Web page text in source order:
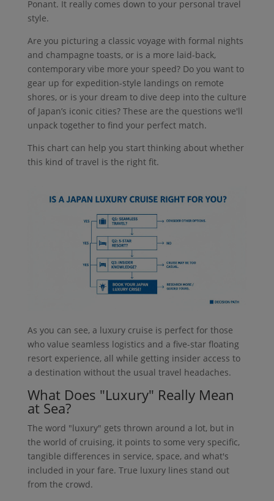
Ponant. It really comes down to your personal travel
style.
Are you picturing a classic voyage with formal nights
and champagne toasts, or is a more laid-back,
contemporary vibe more your speed? Do you want to
gear up for expedition-style landings on remote
shores, or is your dream to dive deep into the culture
of Japan’s iconic cities? These are the questions we'll
unpack together to find your perfect match.
This chart can help you start thinking about whether
this kind of travel is the right fit.
As you can see, a luxury cruise is perfect for those
who value seamless logistics and a five-star floating
resort experience, all while getting insider access to
a destination without the usual travel headaches.
What Does "Luxury" Really Mean
at Sea?
The word "luxury" gets thrown around a lot, but in
the world of cruising, it points to some very specific,
tangible differences in service, space, and what's
included in your fare. True luxury lines stand out
from the crowd.